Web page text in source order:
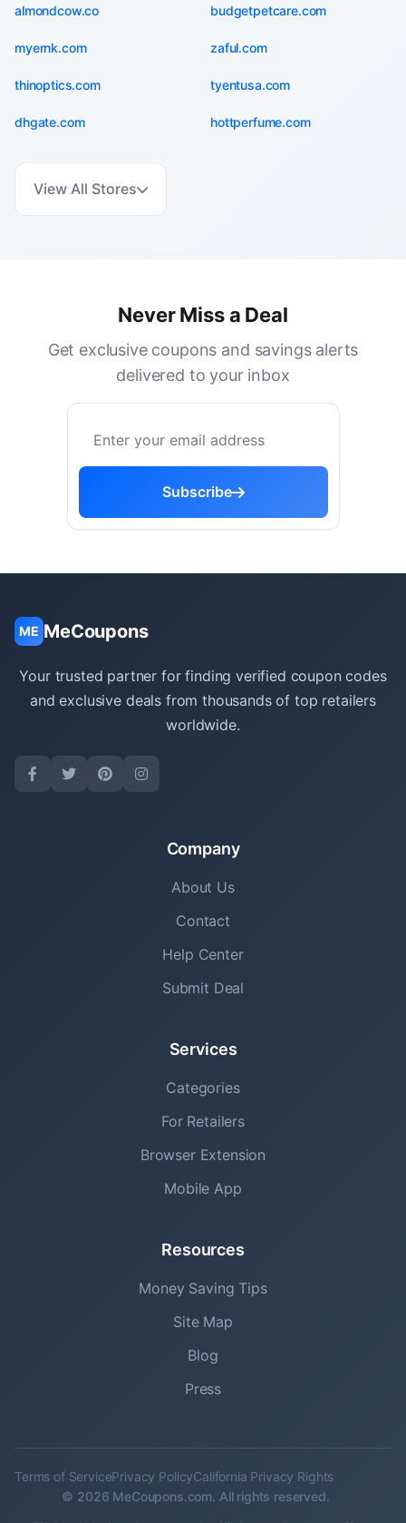
almondcow.co budgetpetcare.com
myernk.com zaful.com
thinoptics.com tyentusa.com
dhgate.com hottperfume.com
View All Stores
Never Miss a Deal
Get exclusive coupons and savings alerts
delivered to your inbox
Subscribe
ME MeCoupons
Your trusted partner for finding verified coupon codes
and exclusive deals from thousands of top retailers
worldwide.
Company
About Us
Contact
Help Center
Submit Deal
Services
Categories
For Retailers
Browser Extension
Mobile App
Resources
Money Saving Tips
Site Map
Blog
Press
Terms of ServicePrivacy PolicyCalifornia Privacy Rights
© 2026 MeCoupons.com. All rights reserved.